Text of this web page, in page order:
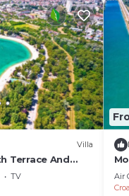
Villa
Terrace And
TV
Air